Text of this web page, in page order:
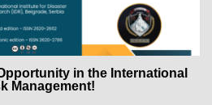
in the International
Management!